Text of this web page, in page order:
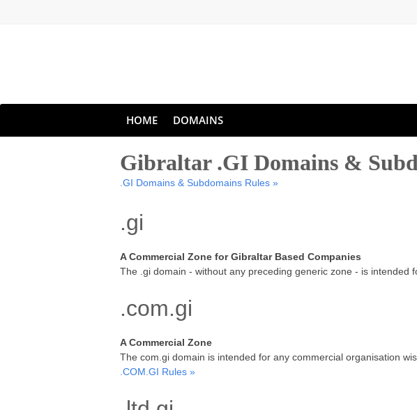
HOME DOMAINS
Gibraltar .GI Domains &
.GI Domains & Subdomains Rules »
.gi
A Commercial Zone for Gibraltar Based Companies
The .gi domain - without any preceding generic zone - is intended
.com.gi
A Commercial Zone
The com.gi domain is intended for any commercial organisation
.COM.GI Rules »